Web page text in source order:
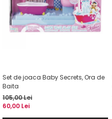
Set de joaca Baby Secrets, Ora de
Baita
105,00 Lei
60,00 Lei